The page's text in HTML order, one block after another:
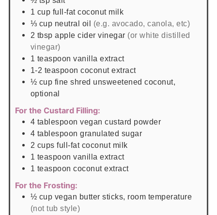
1 cup full-fat coconut milk
⅓ cup neutral oil (e.g. avocado, canola, etc)
2 tbspapple cider vinegar (or white distilled
vinegar)
1 teaspoon vanilla extract
1-2 teaspoon coconut extract
½ cup fine shred unsweetened coconut,
optional
For the Custard Filling:
4 tablespoon vegan custard powder
4 tablespoon granulated sugar
2 cups full-fat coconut milk
1 teaspoon vanilla extract
1 teaspoon coconut extract
For the Frosting:
½ cup vegan butter sticks, room temperature
(not tub style)